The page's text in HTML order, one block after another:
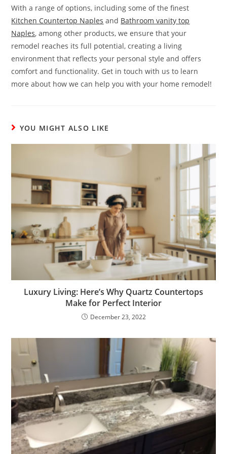
With a range of options, including some of the finest
Kitchen Countertop Naples and Bathroom vanity top
Naples, among other products, we ensure that your
remodel reaches its full potential, creating a living
environment that reflects your personal style and offers
comfort and functionality. Get in touch with us to learn
more about how we can help you with your home remodel!
YOU MIGHT ALSO LIKE
Luxury Living: Here’s Why Quartz Countertops
Make for Perfect Interior
December 23, 2022